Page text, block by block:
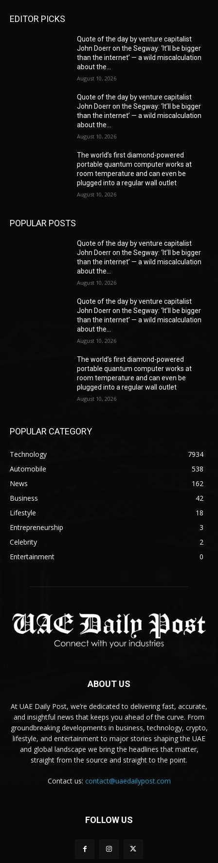
EDITOR PICKS
Quote of the day by venture capitalist
John Doerr on the Segway: ‘It’ll be bigger
than the internet’ — a wild miscalculation
about the...
August 10, 2026
Quote of the day by venture capitalist
John Doerr on the Segway: ‘It’ll be bigger
than the internet’ — a wild miscalculation
about the...
August 10, 2026
The world’s first diamond-powered
portable quantum computer works at
room temperature and can even be
plugged into a regular wall outlet
August 10, 2026
POPULAR POSTS
Quote of the day by venture capitalist
John Doerr on the Segway: ‘It’ll be bigger
than the internet’ — a wild miscalculation
about the...
August 10, 2026
Quote of the day by venture capitalist
John Doerr on the Segway: ‘It’ll be bigger
than the internet’ — a wild miscalculation
about the...
August 10, 2026
The world’s first diamond-powered
portable quantum computer works at
room temperature and can even be
plugged into a regular wall outlet
August 10, 2026
POPULAR CATEGORY
Technology
7934
Automobile
538
News
162
Business
42
Lifestyle
18
Entrepreneurship
3
Celebrity
2
Entertainment
0
ABOUT US
At UAE Daily Post, we’re dedicated to delivering fast, accurate,
and insightful news that keeps you ahead of the curve. From
groundbreaking developments in business, technology, crypto,
lifestyle, and entertainment to major stories shaping the UAE
and global landscape we bring the headlines that matter,
straight from the source and straight to the point.
Contact us: contact@uaedailypost.com
FOLLOW US